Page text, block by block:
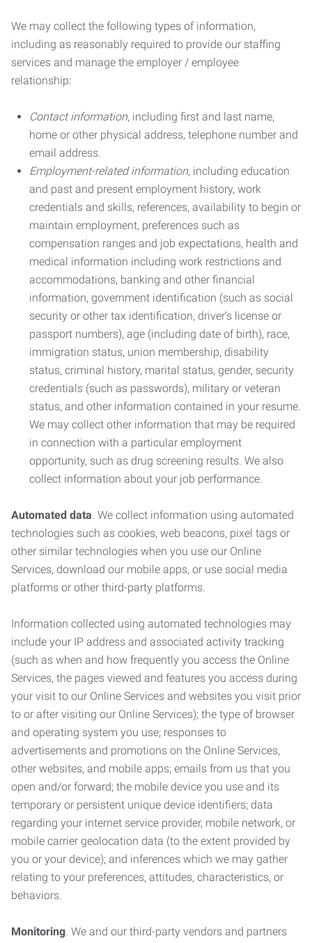
We may collect the following types of information,
including as reasonably required to provide our staffing
services and manage the employer / employee
relationship:
Contact information, including first and last name,
home or other physical address, telephone number and
email address.
Employment-related information, including education
and past and present employment history, work
credentials and skills, references, availability to begin or
maintain employment, preferences such as
compensation ranges and job expectations, health and
medical information including work restrictions and
accommodations, banking and other financial
information, government identification (such as social
security or other tax identification, driver’s license or
passport numbers), age (including date of birth), race,
immigration status, union membership, disability
status, criminal history, marital status, gender, security
credentials (such as passwords), military or veteran
status, and other information contained in your resume.
We may collect other information that may be required
in connection with a particular employment
opportunity, such as drug screening results. We also
collect information about your job performance.
Automated data. We collect information using automated
technologies such as cookies, web beacons, pixel tags or
other similar technologies when you use our Online
Services, download our mobile apps, or use social media
platforms or other third-party platforms.
Information collected using automated technologies may
include your IP address and associated activity tracking
(such as when and how frequently you access the Online
Services, the pages viewed and features you access during
your visit to our Online Services and websites you visit prior
to or after visiting our Online Services); the type of browser
and operating system you use; responses to
advertisements and promotions on the Online Services,
other websites, and mobile apps; emails from us that you
open and/or forward; the mobile device you use and its
temporary or persistent unique device identifiers; data
regarding your internet service provider, mobile network, or
mobile carrier geolocation data (to the extent provided by
you or your device); and inferences which we may gather
relating to your preferences, attitudes, characteristics, or
behaviors.
Monitoring. We and our third-party vendors and partners